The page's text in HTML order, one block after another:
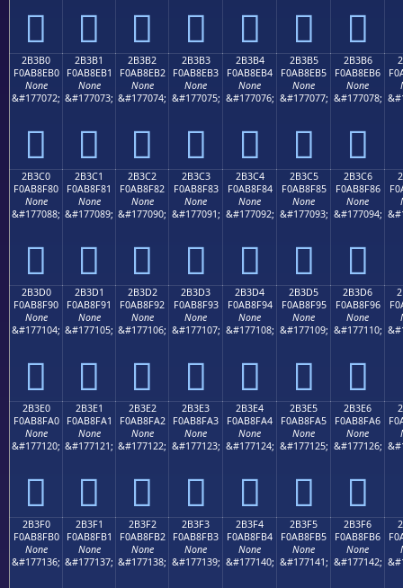
𫎠 𫎡 𫎢 𫎣 𫎤 𫎥 𫎦
2B3B0
F0AB8EB0
None
&#177072;
𫎰
2B3B1
F0AB8EB1
None
&#177073;
𫎱
2B3B2
F0AB8EB2
None
&#177074;
𫎲
2B3B3
F0AB8EB3
None
&#177075;
𫎳
2B3B4
F0AB8EB4
None
&#177076;
𫎴
2B3B5
F0AB8EB5
None
&#177077;
𫎵
2B3B6
F0AB8EB6
None
&#177078;
𫎶
2B3C0
F0AB8F80
None
&#177088;
𫏀
2B3C1
F0AB8F81
None
&#177089;
𫏁
2B3C2
F0AB8F82
None
&#177090;
𫏂
2B3C3
F0AB8F83
None
&#177091;
𫏃
2B3C4
F0AB8F84
None
&#177092;
𫏄
2B3C5
F0AB8F85
None
&#177093;
𫏅
2B3C6
F0AB8F86
None
&#177094;
𫏆
2B3D0
F0AB8F90
None
&#177104;
𫏐
2B3D1
F0AB8F91
None
&#177105;
𫏑
2B3D2
F0AB8F92
None
&#177106;
𫏒
2B3D3
F0AB8F93
None
&#177107;
𫏓
2B3D4
F0AB8F94
None
&#177108;
𫏔
2B3D5
F0AB8F95
None
&#177109;
𫏕
2B3D6
F0AB8F96
None
&#177110;
𫏖
2B3E0
F0AB8FA0
None
&#177120;
𫏠
2B3E1
F0AB8FA1
None
&#177121;
𫏡
2B3E2
F0AB8FA2
None
&#177122;
𫏢
2B3E3
F0AB8FA3
None
&#177123;
𫏣
2B3E4
F0AB8FA4
None
&#177124;
𫏤
2B3E5
F0AB8FA5
None
&#177125;
𫏥
2B3E6
F0AB8FA6
None
&#177126;
𫏦
2B3F0
F0AB8FB0
None
&#177136;
2B3F1
F0AB8FB1
None
&#177137;
2B3F2
F0AB8FB2
None
&#177138;
2B3F3
F0AB8FB3
None
&#177139;
2B3F4
F0AB8FB4
None
&#177140;
2B3F5
F0AB8FB5
None
&#177141;
2B3F6
F0AB8FB6
None
&#177142;